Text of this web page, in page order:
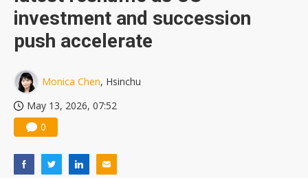
investment and succession
push accelerate
Monica Chen, Hsinchu
May 13, 2026, 07:52
0